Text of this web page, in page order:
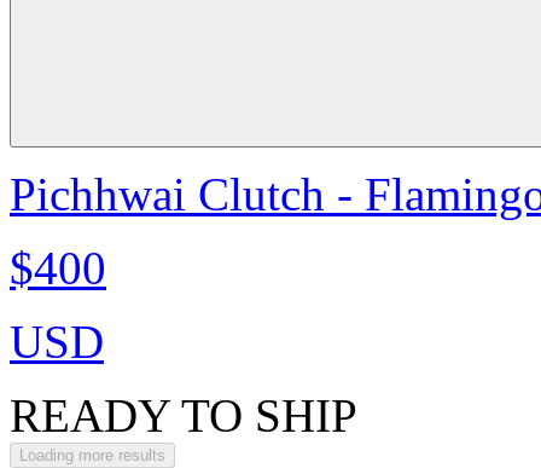
Pichhwai Clutch -
$400
USD
READY TO SHIP
Loading more results